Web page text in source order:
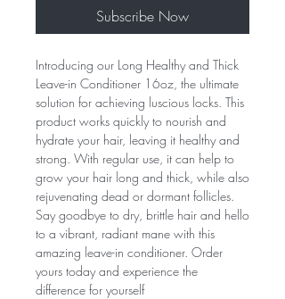
Subscribe Now
Introducing our Long Healthy and Thick
Leave-in Conditioner 16oz, the ultimate
solution for achieving luscious locks. This
product works quickly to nourish and
hydrate your hair, leaving it healthy and
strong. With regular use, it can help to
grow your hair long and thick, while also
rejuvenating dead or dormant follicles.
Say goodbye to dry, brittle hair and hello
to a vibrant, radiant mane with this
amazing leave-in conditioner. Order
yours today and experience the
difference for yourself